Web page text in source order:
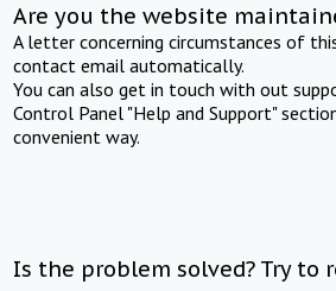
Are you the website
A letter concerning circumstances of
contact email automatically.
You can also get in touch with out
Control Panel "Help and Support"
convenient way.
Is the problem solved? Try to